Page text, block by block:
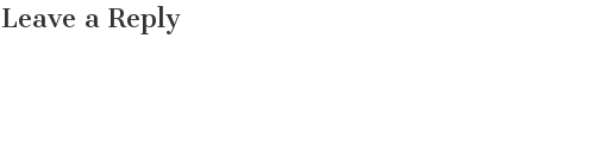
Leave a Reply